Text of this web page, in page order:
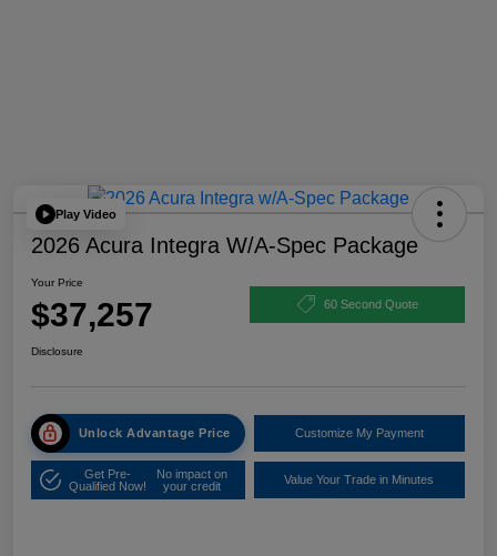
Play Video
2026 Acura Integra W/A-Spec Package
Your Price
$37,257 60 Second Quote
Disclosure
Unlock Advantage Price Customize My Payment
Get Pre-
Qualified Now!
No impact on
your credit
Value Your Trade in Minutes